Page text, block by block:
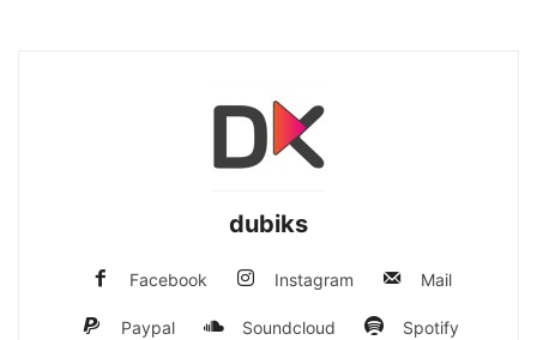
dubiks
Facebook Instagram Mail
Paypal Soundcloud Spotify